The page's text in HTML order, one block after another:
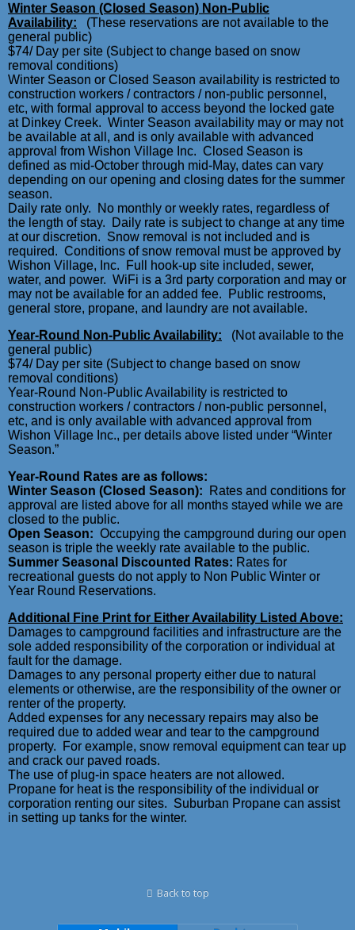
Winter Season (Closed Season) Non-Public
Availability: (These reservations are not available to the
general public)
$74/ Day per site (Subject to change based on snow
removal conditions)
Winter Season or Closed Season availability is restricted to
construction workers / contractors / non-public personnel,
etc, with formal approval to access beyond the locked gate
at Dinkey Creek. Winter Season availability may or may not
be available at all, and is only available with advanced
approval from Wishon Village Inc. Closed Season is
defined as mid-October through mid-May, dates can vary
depending on our opening and closing dates for the summer
season.
Daily rate only. No monthly or weekly rates, regardless of
the length of stay. Daily rate is subject to change at any time
at our discretion. Snow removal is not included and is
required. Conditions of snow removal must be approved by
Wishon Village, Inc. Full hook-up site included, sewer,
water, and power. WiFi is a 3rd party corporation and may or
may not be available for an added fee. Public restrooms,
general store, propane, and laundry are not available.
Year-Round Non-Public Availability: (Not available to the
general public)
$74/ Day per site (Subject to change based on snow
removal conditions)
Year-Round Non-Public Availability is restricted to
construction workers / contractors / non-public personnel,
etc, and is only available with advanced approval from
Wishon Village Inc., per details above listed under “Winter
Season.”
Year-Round Rates are as follows:
Winter Season (Closed Season): Rates and conditions for
approval are listed above for all months stayed while we are
closed to the public.
Open Season: Occupying the campground during our open
season is triple the weekly rate available to the public.
Summer Seasonal Discounted Rates: Rates for
recreational guests do not apply to Non Public Winter or
Year Round Reservations.
Additional Fine Print for Either Availability Listed Above:
Damages to campground facilities and infrastructure are the
sole added responsibility of the corporation or individual at
fault for the damage.
Damages to any personal property either due to natural
elements or otherwise, are the responsibility of the owner or
renter of the property.
Added expenses for any necessary repairs may also be
required due to added wear and tear to the campground
property. For example, snow removal equipment can tear up
and crack our paved roads.
The use of plug-in space heaters are not allowed.
Propane for heat is the responsibility of the individual or
corporation renting our sites. Suburban Propane can assist
in setting up tanks for the winter.
Back to top